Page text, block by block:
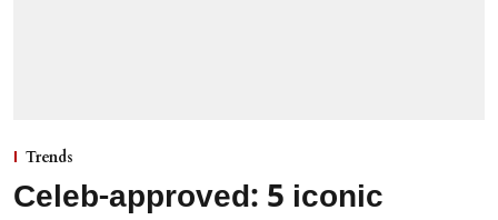
Trends
Celeb-approved: 5 iconic